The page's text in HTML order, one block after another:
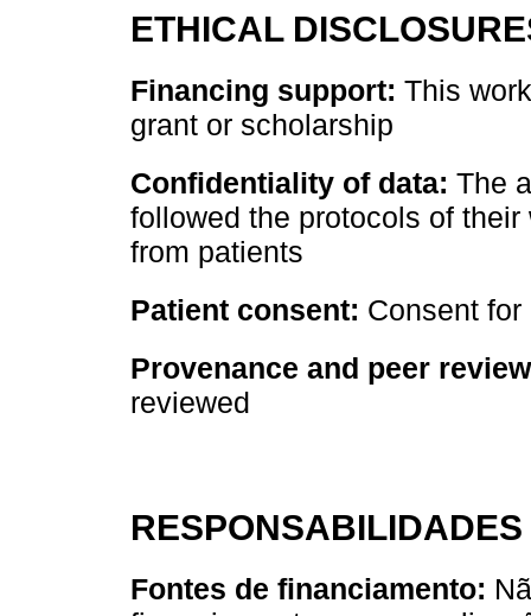
ETHICAL
Financing support: This
grant or scholarship
Confidentiality of data: The
followed the protocols of
from patients
Patient consent: Consent
Provenance and peer
reviewed
Fontes de financiamento: